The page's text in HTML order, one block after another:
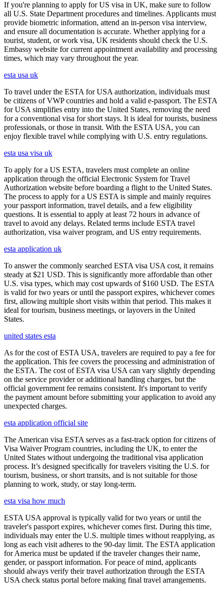
If you're planning to apply for US visa in UK, make sure to follow
all U.S. State Department procedures and timelines. Applicants must
provide biometric information, attend an in-person visa interview,
and ensure all documentation is accurate. Whether applying for a
tourist, student, or work visa, UK residents should check the U.S.
Embassy website for current appointment availability and processing
times, which may vary throughout the year.
esta usa uk
To travel under the ESTA for USA authorization, individuals must
be citizens of VWP countries and hold a valid e-passport. The ESTA
for USA simplifies entry into the United States, removing the need
for a conventional visa for short stays. It is ideal for tourists, business
professionals, or those in transit. With the ESTA USA, you can
enjoy flexible travel while complying with U.S. entry regulations.
esta usa visa uk
To apply for a US ESTA, travelers must complete an online
application through the official Electronic System for Travel
Authorization website before boarding a flight to the United States.
The process to apply for a US ESTA is simple and mainly requires
your passport information, travel details, and a few eligibility
questions. It is essential to apply at least 72 hours in advance of
travel to avoid any delays. Related terms include ESTA travel
authorization, visa waiver program, and US entry requirements.
esta application uk
To answer the commonly searched ESTA visa USA cost, it remains
steady at $21 USD. This is significantly more affordable than other
U.S. visa types, which may cost upwards of $160 USD. The ESTA
is valid for two years or until the passport expires, whichever comes
first, allowing multiple short visits within that period. This makes it
ideal for tourism, business meetings, or layovers in the United
States.
united states esta
As for the cost of ESTA USA, travelers are required to pay a fee for
the application. This fee covers the processing and administration of
the ESTA. The cost of ESTA visa USA can vary slightly depending
on the service provider or additional handling charges, but the
official government fee remains consistent. It's important to verify
the payment amount before submitting your application to avoid any
unexpected charges.
esta application official site
The American visa ESTA serves as a fast-track option for citizens of
Visa Waiver Program countries, including the UK, to enter the
United States without undergoing the traditional visa application
process. It’s designed specifically for travelers visiting the U.S. for
tourism, business, or short transits, and is not suitable for those
planning to work, study, or stay long-term.
esta visa how much
ESTA USA approval is typically valid for two years or until the
traveler's passport expires, whichever comes first. During this time,
individuals may enter the U.S. multiple times without reapplying, as
long as each visit adheres to the 90-day limit. The ESTA application
for America must be updated if the traveler changes their name,
gender, or passport information. For peace of mind, applicants
should always verify their travel authorization through the ESTA
USA check status portal before making final travel arrangements.